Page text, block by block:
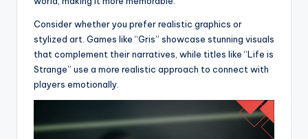
Consider whether you prefer realistic graphics or
stylized art. Games like “Gris” showcase stunning visuals
that complement their narratives, while titles like “Life is
Strange” use a more realistic approach to connect with
players emotionally.